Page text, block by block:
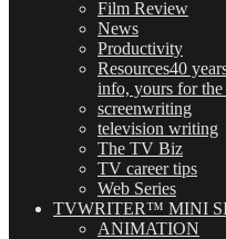
Film Review
News
Productivity
Resources40
info, yours for the
screenwriting
television writing
The TV Biz
TV career tips
Web Series
TVWRITER™ MINI
ANIMATION